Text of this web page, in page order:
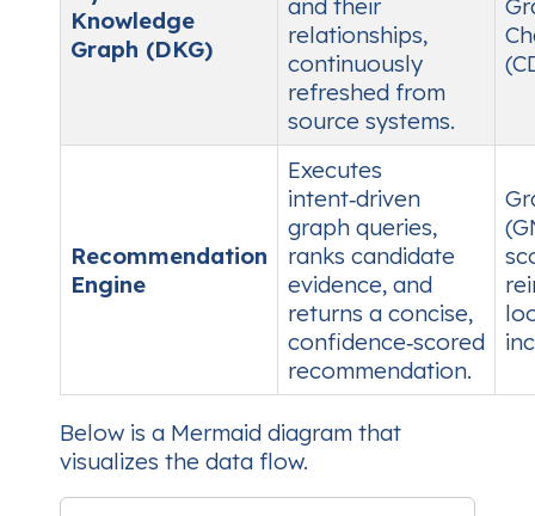
Knowledge
Graph (DKG)
and their
relationships,
continuously
refreshed from
source systems.
Recommendation
Engine
Executes
intent‑driven
graph queries,
ranks candidate
evidence, and
returns a concise,
confidence‑scored
recommendation.
Below is a Mermaid diagram that
visualizes the data flow.